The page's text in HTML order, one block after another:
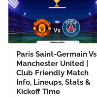
Paris Saint-Germain Vs
Manchester United |
Club Friendly Match
Info, Lineups, Stats &
Kickoff Time